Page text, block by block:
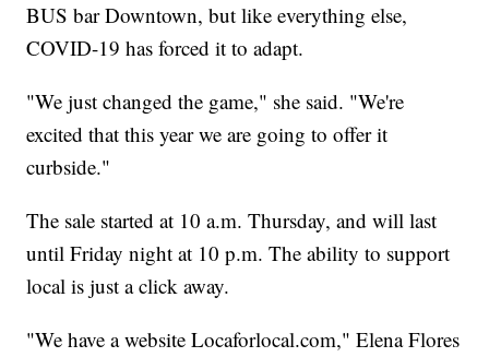
BUS bar Downtown, but like everything else,
COVID-19 has forced it to adapt.
"We just changed the game," she said. "We're
excited that this year we are going to offer it
curbside."
The sale started at 10 a.m. Thursday, and will last
until Friday night at 10 p.m. The ability to support
local is just a click away.
"We have a website Locaforlocal.com," Elena Flores